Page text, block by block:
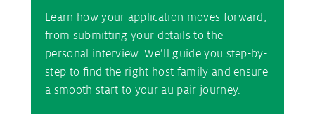
Learn how your application moves forward,
from submitting your details to the
personal interview. We’ll guide you step-by-
step to find the right host family and ensure
a smooth start to your au pair journey.